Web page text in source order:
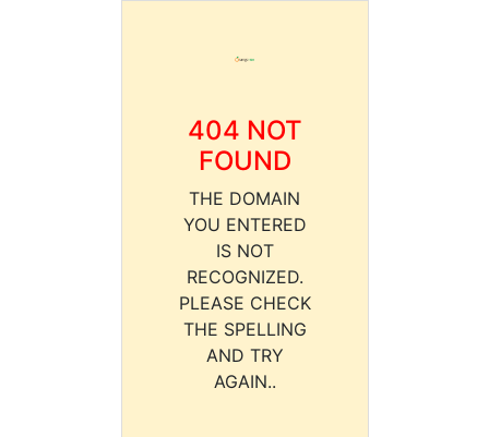
404 NOT
FOUND
THE DOMAIN
YOU ENTERED
IS NOT
RECOGNIZED.
PLEASE CHECK
THE SPELLING
AND TRY
AGAIN..